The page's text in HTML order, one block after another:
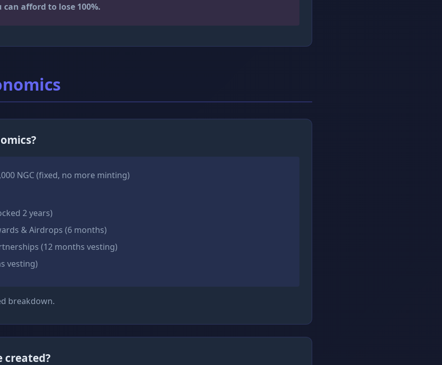
afford to lose 100%.
NGC (fixed, no more minting)
2 years)
& Airdrops (6 months)
(12 months vesting)
vesting)
breakdown.
created?